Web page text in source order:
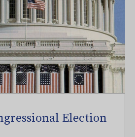
Election